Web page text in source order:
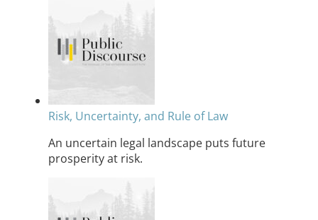
Risk, Uncertainty, and Rule of Law
An uncertain legal landscape puts future
prosperity at risk.